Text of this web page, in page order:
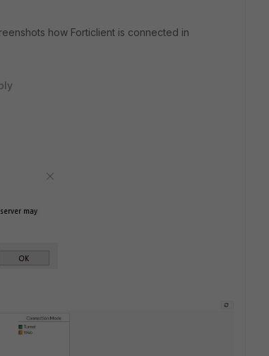
how Forticlient is connected in